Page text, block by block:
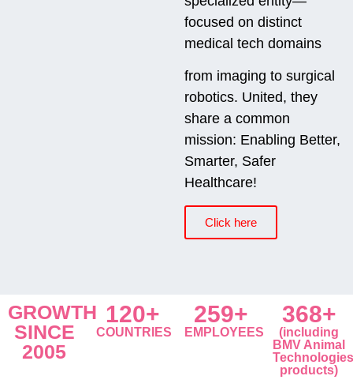
focused on distinct
medical tech domains
from imaging to surgical
robotics. United, they
share a common
mission: Enabling Better,
Smarter, Safer
Healthcare!
Click here
GROWTH
SINCE
2005
120+
COUNTRIES
259+
EMPLOYEES
368+
(including
BMV Animal
Technologies
products)